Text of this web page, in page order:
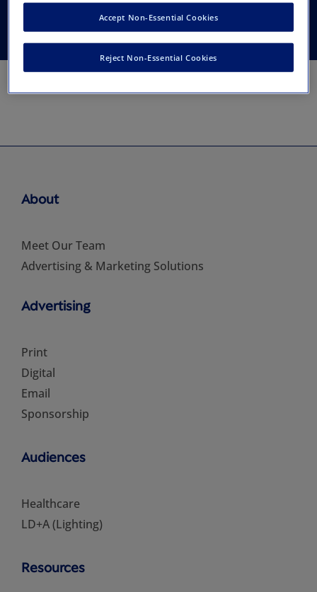
Association, New Delhi
About
Meet Our Team
Advertising & Marketing Solutions
Advertising
Print
Digital
Email
Sponsorship
Audiences
Healthcare
LD+A (Lighting)
Resources
Reject Non-Essential Cookies
Accept Non-Essential Cookies